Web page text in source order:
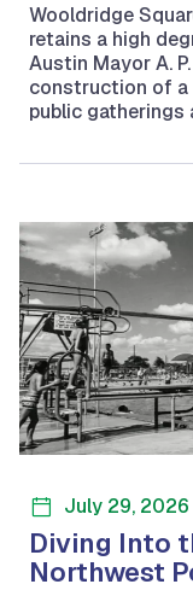
Wooldridge
retains a high
Austin Mayor A.
construction of
public gatherings
July 29, 2026
Diving Into
Northwest